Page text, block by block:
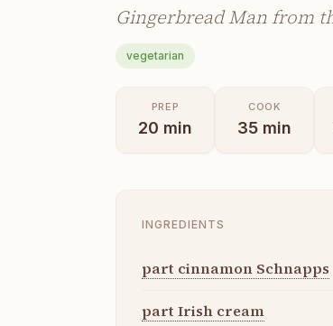
Gingerbread Man from
vegetarian
PREP
20 min
COOK
35 min
INGREDIENTS
part cinnamon Schnapps
part Irish cream